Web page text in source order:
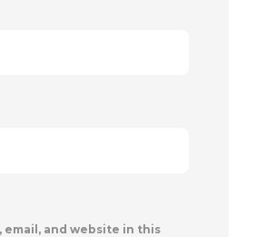
email, and website in this